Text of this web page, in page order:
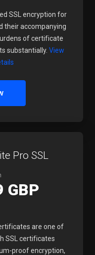
SSL encryption for
their accompanying
of certificate
substantially. View
Pro SSL
GBP
are one of
SSL certificates
proof encryption,